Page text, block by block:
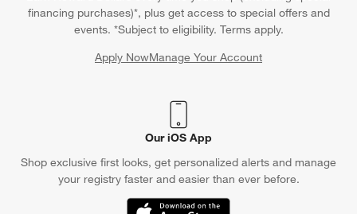
financing purchases)*, plus get access to special offers and
events. *Subject to eligibility. Terms apply.
Apply NowManage Your Account
(Opens in new window)
Our iOS App
Shop exclusive first looks, get personalized alerts and manage
your registry faster and easier than ever before.